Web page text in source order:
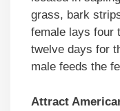
grass, bark
female lays four
twelve days for
male feeds the
Attract